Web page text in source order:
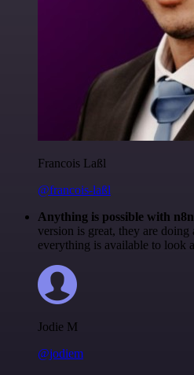
Francois Laßl
@francois-laßl
Anything is possible with n8n
version is great, they are
everything is available to look
Jodie M
@jodiem